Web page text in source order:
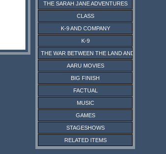
THE SARAH JANE ADVENTURES
CLASS
K-9 AND COMPANY
K-9
THE WAR BETWEEN THE LAND AND THE SEA
AARU MOVIES
BIG FINISH
FACTUAL
MUSIC
GAMES
STAGESHOWS
RELATED ITEMS